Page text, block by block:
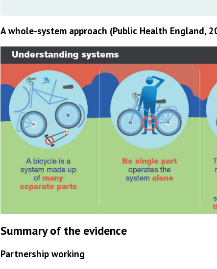
A whole-system approach (Public Health England,
Summary of the evidence
Partnership working